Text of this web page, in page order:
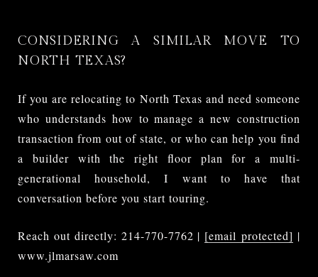
CONSIDERING A SIMILAR MOVE TO
NORTH TEXAS?
If you are relocating to North Texas and need someone
who understands how to manage a new construction
transaction from out of state, or who can help you find
a builder with the right floor plan for a multi-
generational household, I want to have that
conversation before you start touring.
Reach out directly: 214-770-7762 | [email protected] |
www.jlmarsaw.com